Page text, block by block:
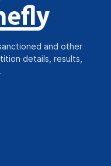
and other
details, results,